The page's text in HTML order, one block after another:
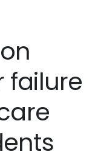
failure